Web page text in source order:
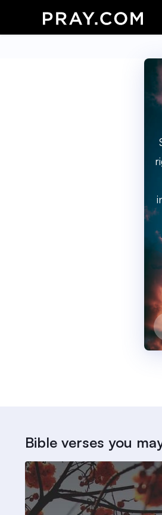
Bible verses you